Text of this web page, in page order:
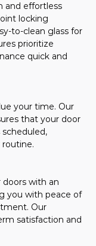
and effortless
locking
to-clean glass for
prioritize
quick and
your time. Our
that your door
with an
you with peace of
Our
satisfaction and